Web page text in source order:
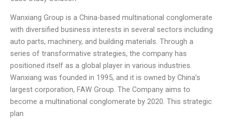
Wanxiang Group is a China-based multinational conglomerate
with diversified business interests in several sectors including
auto parts, machinery, and building materials. Through a
series of transformative strategies, the company has
positioned itself as a global player in various industries.
Wanxiang was founded in 1995, and it is owned by China’s
largest corporation, FAW Group. The Company aims to
become a multinational conglomerate by 2020. This strategic
plan